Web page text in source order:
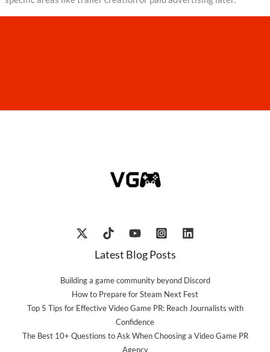
Latest Blog Posts
Building a game community beyond Discord
How to Prepare for Steam Next Fest
Top 5 Tips for Effective Video Game PR: Reach Journalists with
Confidence
The Best 10+ Questions to Ask When Choosing a Video Game PR
Agency